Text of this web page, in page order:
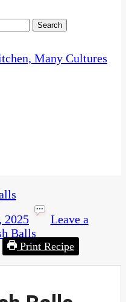
2025
Leave a
Balls
Print Recipe